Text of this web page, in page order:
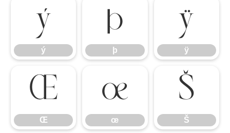
ý
ý
þ
þ
ÿ
ÿ
Œ
Œ
œ
œ
Š
Š